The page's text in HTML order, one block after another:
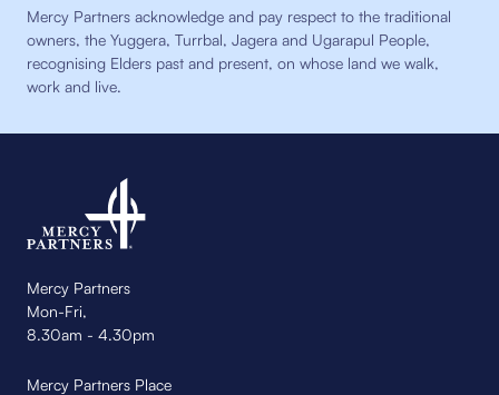
Mercy Partners acknowledge and pay respect to the traditional
owners, the Yuggera, Turrbal, Jagera and Ugarapul People,
recognising Elders past and present, on whose land we walk,
work and live.
Mercy Partners
Mon-Fri,
8.30am - 4.30pm
Mercy Partners Place